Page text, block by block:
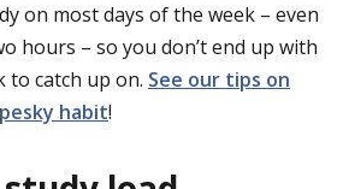
on most days of the week – even
hours – so you don’t end up with
catch up on. See our tips on
habit!